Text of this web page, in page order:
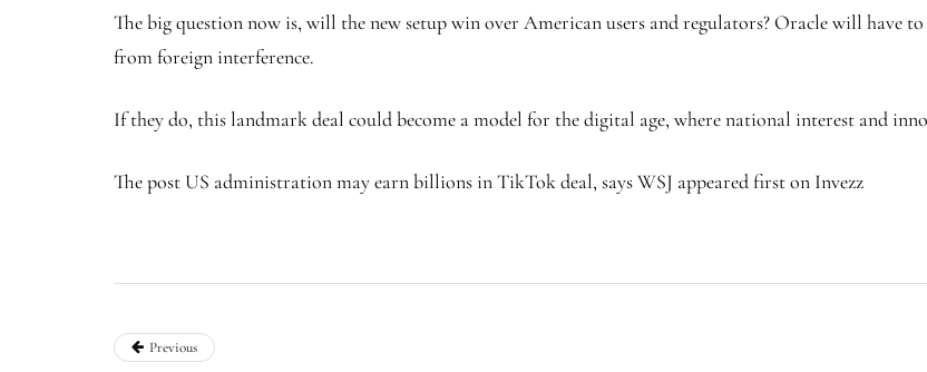
The big question now is, will the new setup win over American users and regulators? Oracle will have
from foreign interference.
If they do, this landmark deal could become a model for the digital age, where national interest and
The post US administration may earn billions in TikTok deal, says WSJ appeared first on Invezz
Previous